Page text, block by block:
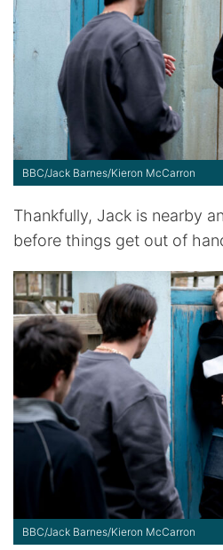
BBC/Jack Barnes/Kieron McCarron
Thankfully, Jack is nearby
before things get out of
BBC/Jack Barnes/Kieron McCarron